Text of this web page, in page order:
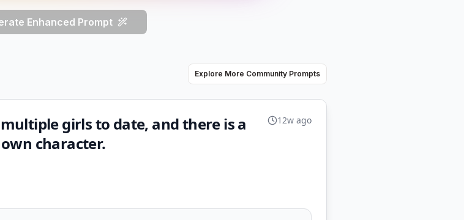
Enhanced Prompt
Explore More Community Prompts
girls to date, and there is a
character.
12w ago